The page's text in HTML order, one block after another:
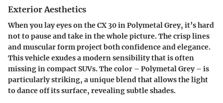
Exterior Aesthetics
When you lay eyes on the CX 30 in Polymetal Grey, it’s hard
not to pause and take in the whole picture. The crisp lines
and muscular form project both confidence and elegance.
This vehicle exudes a modern sensibility that is often
missing in compact SUVs. The color – Polymetal Grey – is
particularly striking, a unique blend that allows the light
to dance off its surface, revealing subtle shades.